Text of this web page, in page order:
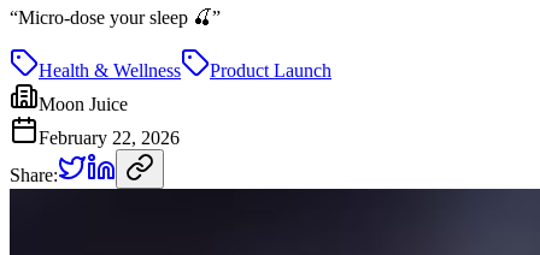
“Micro-dose your sleep 🍒”
Health & Wellness
Product Launch
Moon Juice
February 22, 2026
Share: